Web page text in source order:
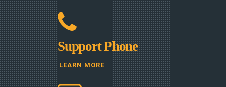
Support Phone
LEARN MORE